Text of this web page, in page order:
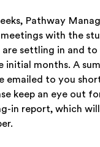
Pathway
with the
are settling in and to
initial months. A
emailed to you
keep an eye out
in report, which